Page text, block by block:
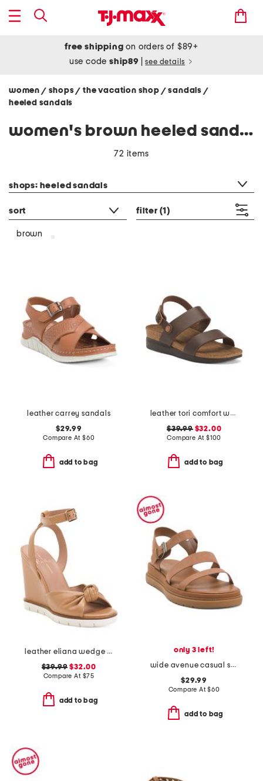
free shipping on orders of $89+
use codeship89 see details
women / shops/ the vacation shop / sandals /
heeled sandals
women's brown heeled sandals
72 items
shops: heeled sandals
sort filter (1)
brown
leather carrey sandals
$29.99
Compare At $60
add to bag
leather tori comfort wedge sandals with antimicrobial lining
$39.99$32.00
Compare At $100
add to bag
leather eliana wedge sandals
$39.99 $32.00
Compare At $75
add to bag
only 3 left!
wide avenue casual sandals
$29.99
Compare At$60
add to bag